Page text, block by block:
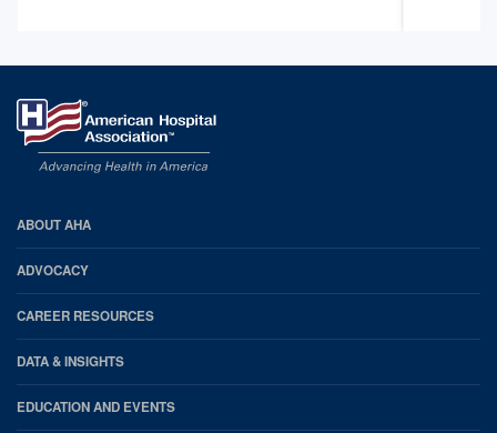
AHA
Footer
ABOUT AHA
ADVOCACY
CAREER RESOURCES
DATA & INSIGHTS
EDUCATION AND EVENTS